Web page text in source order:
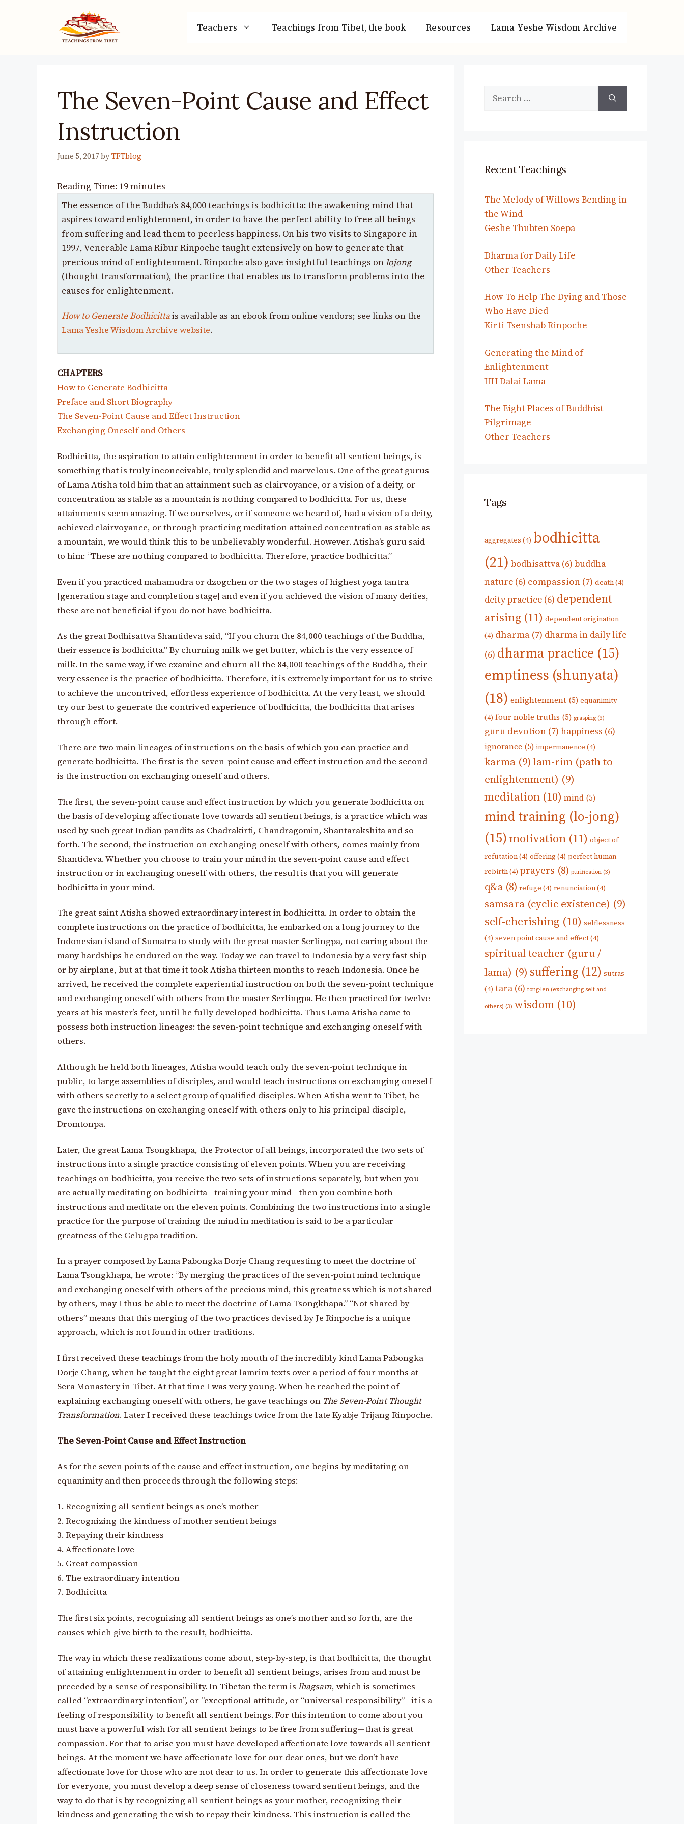
Teachers Teachings from Tibet, the book Resources Lama Yeshe Wisdom Archive
The Seven-Point Cause and Effect
Instruction
June 5, 2017 byTFTblog
Reading Time: 19minutes
The essence of the Buddha’s 84,000 teachings is bodhicitta: the awakening mind that
aspires toward enlightenment, in order to have the perfect ability to free all beings
from suffering and lead them to peerless happiness. On his two visits to Singapore in
1997, Venerable Lama Ribur Rinpoche taught extensively on how to generate that
precious mind of enlightenment. Rinpoche also gave insightful teachings onlojong
(thought transformation), the practice that enables us to transform problems into the
causes for enlightenment.
How to Generate Bodhicittais available as an ebook from online vendors; see links on the
Lama Yeshe Wisdom Archive website.
CHAPTERS
How to Generate Bodhicitta
Preface and Short Biography
The Seven-Point Cause and Effect Instruction
Exchanging Oneself and Others
Bodhicitta, the aspiration to attain enlightenment in order to benefit all sentient beings, is
something that is truly inconceivable, truly splendid and marvelous. One of the great gurus
of Lama Atisha told him that an attainment such as clairvoyance, or a vision of a deity, or
concentration as stable as a mountain is nothing compared to bodhicitta. For us, these
attainments seem amazing. If we ourselves, or if someone we heard of, had a vision of a deity,
achieved clairvoyance, or through practicing meditation attained concentration as stable as
a mountain, we would think this to be unbelievably wonderful. However. Atisha’s guru said
to him: “These are nothing compared to bodhicitta. Therefore, practice bodhicitta.”
Even if you practiced mahamudra or dzogchen or the two stages of highest yoga tantra
[generation stage and completion stage] and even if you achieved the vision of many deities,
these are not beneficial if you do not have bodhicitta.
As the great Bodhisattva Shantideva said, “If you churn the 84,000 teachings of the Buddha,
their essence is bodhicitta.” By churning milk we get butter, which is the very essence of
milk. In the same way, if we examine and churn all the 84,000 teachings of the Buddha, their
very essence is the practice of bodhicitta. Therefore, it is extremely important for us to strive
to achieve the uncontrived, effortless experience of bodhicitta. At the very least, we should
try our best to generate the contrived experience of bodhicitta, the bodhicitta that arises
through effort.
There are two main lineages of instructions on the basis of which you can practice and
generate bodhicitta. The first is the seven-point cause and effect instruction and the second
is the instruction on exchanging oneself and others.
The first, the seven-point cause and effect instruction by which you generate bodhicitta on
the basis of developing affectionate love towards all sentient beings, is a practice which was
used by such great Indian pandits as Chadrakirti, Chandragomin, Shantarakshita and so
forth. The second, the instruction on exchanging oneself with others, comes mainly from
Shantideva. Whether you choose to train your mind in the seven-point cause and effect
instruction or in exchanging oneself with others, the result is that you will generate
bodhicitta in your mind.
The great saint Atisha showed extraordinary interest in bodhicitta. In order to obtain the
complete instructions on the practice of bodhicitta, he embarked on a long journey to the
Indonesian island of Sumatra to study with the great master Serlingpa, not caring about the
many hardships he endured on the way. Today we can travel to Indonesia by a very fast ship
or by airplane, but at that time it took Atisha thirteen months to reach Indonesia. Once he
arrived, he received the complete experiential instruction on both the seven-point technique
and exchanging oneself with others from the master Serlingpa. He then practiced for twelve
years at his master’s feet, until he fully developed bodhicitta. Thus Lama Atisha came to
possess both instruction lineages: the seven-point technique and exchanging oneself with
others.
Although he held both lineages, Atisha would teach only the seven-point technique in
public, to large assemblies of disciples, and would teach instructions on exchanging oneself
with others secretly to a select group of qualified disciples. When Atisha went to Tibet, he
gave the instructions on exchanging oneself with others only to his principal disciple,
Dromtonpa.
Later, the great Lama Tsongkhapa, the Protector of all beings, incorporated the two sets of
instructions into a single practice consisting of eleven points. When you are receiving
teachings on bodhicitta, you receive the two sets of instructions separately, but when you
are actually meditating on bodhicitta—training your mind—then you combine both
instructions and meditate on the eleven points. Combining the two instructions into a single
practice for the purpose of training the mind in meditation is said to be a particular
greatness of the Gelugpa tradition.
In a prayer composed by Lama Pabongka Dorje Chang requesting to meet the doctrine of
Lama Tsongkhapa, he wrote: “By merging the practices of the seven-point mind technique
and exchanging oneself with others of the precious mind, this greatness which is not shared
by others, may I thus be able to meet the doctrine of Lama Tsongkhapa.” “Not shared by
others” means that this merging of the two practices devised by Je Rinpoche is a unique
approach, which is not found in other traditions.
I first received these teachings from the holy mouth of the incredibly kind Lama Pabongka
Dorje Chang, when he taught the eight great lamrim texts over a period of four months at
Sera Monastery in Tibet. At that time I was very young. When he reached the point of
explaining exchanging oneself with others, he gave teachings on The Seven-Point Thought
Transformation. Later I received these teachings twice from the late Kyabje Trijang Rinpoche.
The Seven-Point Cause and Effect Instruction
As for the seven points of the cause and effect instruction, one begins by meditating on
equanimity and then proceeds through the following steps:
1. Recognizing all sentient beings as one’s mother
2. Recognizing the kindness of mother sentient beings
3. Repaying their kindness
4. Affectionate love
5. Great compassion
6. The extraordinary intention
7. Bodhicitta
The first six points, recognizing all sentient beings as one’s mother and so forth, are the
causes which give birth to the result, bodhicitta.
The way in which these realizations come about, step-by-step, is that bodhicitta, the thought
of attaining enlightenment in order to benefit all sentient beings, arises from and must be
preceded by a sense of responsibility. In Tibetan the term is lhagsam, which is sometimes
called “extraordinary intention”, or “exceptional attitude, or “universal responsibility”—it is a
feeling of responsibility to benefit all sentient beings. For this intention to come about you
must have a powerful wish for all sentient beings to be free from suffering—that is great
compassion. For that to arise you must have developed affectionate love towards all sentient
beings. At the moment we have affectionate love for our dear ones, but we don’t have
affectionate love for those who are not dear to us. In order to generate this affectionate love
for everyone, you must develop a deep sense of closeness toward sentient beings, and the
way to do that is by recognizing all sentient beings as your mother, recognizing their
kindness and generating the wish to repay their kindness. This instruction is called the
Search
Recent Teachings
The Melody of Willows Bending in
the Wind
Geshe Thubten Soepa
Dharma for Daily Life
Other Teachers
How To Help The Dying and Those
Who Have Died
Kirti Tsenshab Rinpoche
Generating the Mind of
Enlightenment
HH Dalai Lama
The Eight Places of Buddhist
Pilgrimage
Other Teachers
Tags
aggregates (4) bodhicitta
(21) bodhisattva (6) buddha
nature (6) compassion (7) death(4)
deity practice (6) dependent
arising (11) dependent origination
(4) dharma (7) dharma in daily life
(6) dharma practice (15)
emptiness (shunyata)
(18) enlightenment (5) equanimity
(4) four noble truths (5) grasping (3)
guru devotion (7) happiness (6)
ignorance (5) impermanence (4)
karma (9) lam-rim (path to
enlightenment) (9)
meditation (10) mind (5)
mind training (lo-jong)
(15)motivation (11) object of
refutation(4) offering (4) perfect human
rebirth(4) prayers (8) purification (3)
q&a (8) refuge (4) renunciation(4)
samsara (cyclic existence) (9)
self-cherishing (10) selflessness
(4) seven point cause and effect(4)
spiritual teacher (guru /
lama) (9) suffering (12) sutras
(4) tara (6) tong-len (exchanging self and
others) (3) wisdom (10)